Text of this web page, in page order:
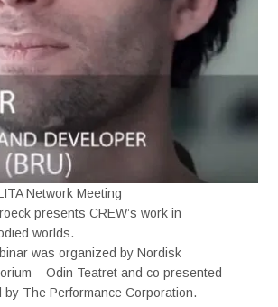
Network Meeting
presents CREW’s work in
worlds.
was organized by Nordisk
– Odin Teatret and co presented
by The Performance Corporation.